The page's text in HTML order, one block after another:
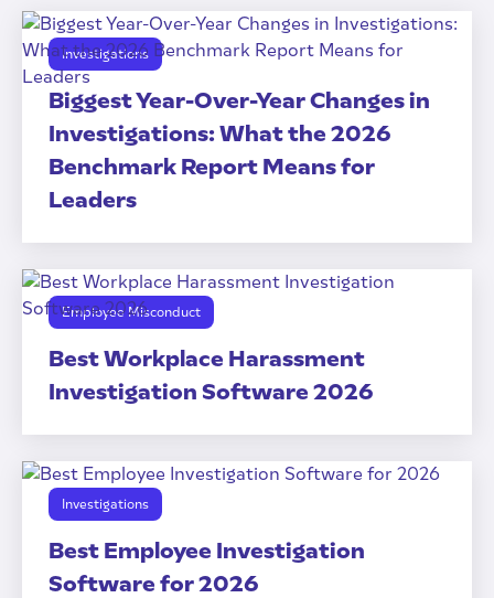
Investigations
Biggest Year-Over-Year Changes in
Investigations: What the 2026
Benchmark Report Means for
Leaders
Employee Misconduct
Best Workplace Harassment
Investigation Software 2026
Investigations
Best Employee Investigation
Software for 2026